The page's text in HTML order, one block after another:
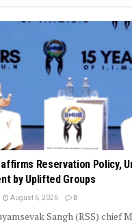
Reservation Policy,
by Uplifted Groups
August 6, 2026 0
Sangh (RSS) chief